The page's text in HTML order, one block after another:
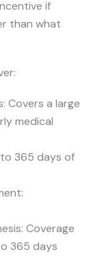
if
than what
Covers a large
medical
365 days of
Coverage
365 days